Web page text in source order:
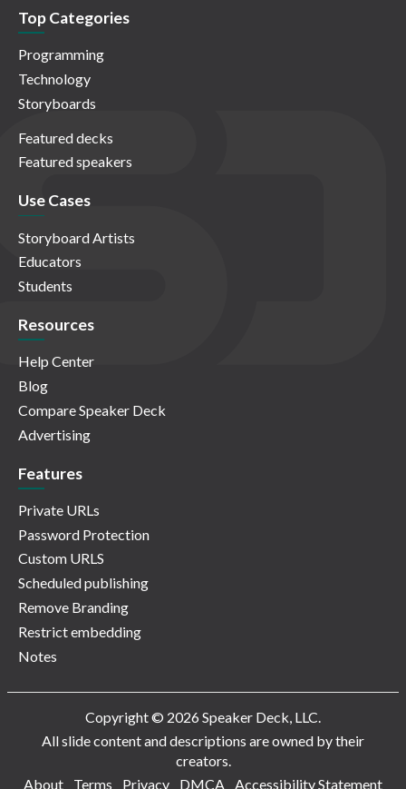
Top Categories
Programming
Technology
Storyboards
Featured decks
Featured speakers
Use Cases
Storyboard Artists
Educators
Students
Resources
Help Center
Blog
Compare Speaker Deck
Advertising
Features
Private URLs
Password Protection
Custom URLS
Scheduled publishing
Remove Branding
Restrict embedding
Notes
Copyright © 2026 Speaker Deck, LLC.
All slide content and descriptions are owned by their
creators.
About
Terms Privacy DMCA Accessibility Statement